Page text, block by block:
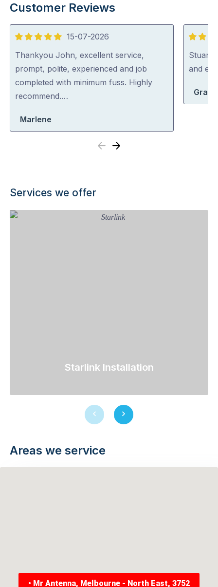
Customer Reviews
5
out
of
5
15-07-2026
Thankyou John, excellent service,
prompt, polite, experienced and job
completed with minimum fuss. Highly
recommend.…
Marlene
5
out
of
Stuart
and
Previous
Next
Services we offer
Starlink Installation
PreviousNext
Areas we service